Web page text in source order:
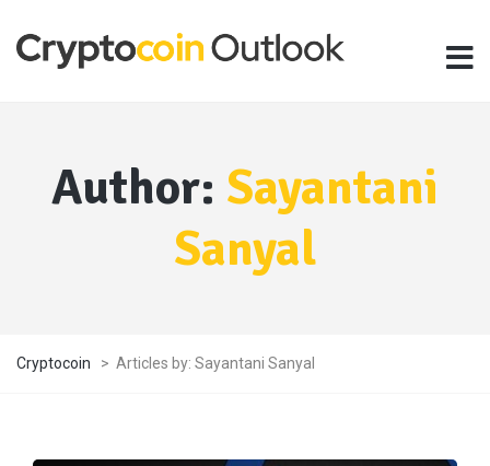
Author: Sayantani
Sanyal
Cryptocoin > Articles by: Sayantani Sanyal